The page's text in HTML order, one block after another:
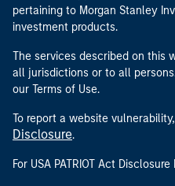
pertaining to Morgan Stanley
investment products.
The services described on this
all jurisdictions or to all
our Terms of Use.
To report a website
Disclosure.
For USA PATRIOT Act